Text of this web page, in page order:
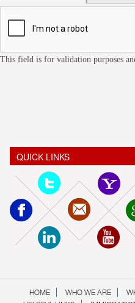
This field is for validation purposes
HOME WHO WE ARE